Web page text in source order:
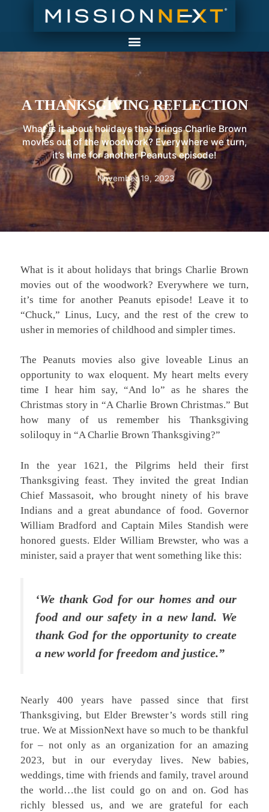
A THANKSGIVING REFLECTION
What is it about holidays that brings Charlie Brown
movies out of the woodwork? Everywhere we turn,
it’s time for another Peanuts episode!
November 19, 2023
What is it about holidays that brings Charlie Brown
movies out of the woodwork? Everywhere we turn,
it’s time for another Peanuts episode! Leave it to
“Chuck,” Linus, Lucy, and the rest of the crew to
usher in memories of childhood and simpler times.
The Peanuts movies also give loveable Linus an
opportunity to wax eloquent. My heart melts every
time I hear him say, “And lo” as he shares the
Christmas story in “A Charlie Brown Christmas.” But
how many of us remember his Thanksgiving
soliloquy in “A Charlie Brown Thanksgiving?”
In the year 1621, the Pilgrims held their first
Thanksgiving feast. They invited the great Indian
Chief Massasoit, who brought ninety of his brave
Indians and a great abundance of food. Governor
William Bradford and Captain Miles Standish were
honored guests. Elder William Brewster, who was a
minister, said a prayer that went something like this:
‘We thank God for our homes and our
food and our safety in a new land. We
thank God for the opportunity to create
a new world for freedom and justice.”
Nearly 400 years have passed since that first
Thanksgiving, but Elder Brewster’s words still ring
true. We at MissionNext have so much to be thankful
for – not only as an organization for an amazing
2023, but in our everyday lives. New babies,
weddings, time with friends and family, travel around
the world…the list could go on and on. God has
richly blessed us, and we are grateful for each